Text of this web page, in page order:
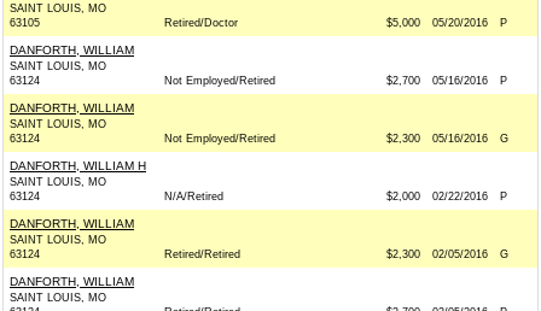
SAINT LOUIS, MO
63105
Retired/Doctor $5,000 05/20/2016 P
DANFORTH, WILLIAM
SAINT LOUIS, MO
63124
Not Employed/Retired $2,700 05/16/2016 P
DANFORTH, WILLIAM
SAINT LOUIS, MO
63124
Not Employed/Retired $2,300 05/16/2016 G
DANFORTH, WILLIAM H
SAINT LOUIS, MO
63124
N/A/Retired $2,000 02/22/2016 P
DANFORTH, WILLIAM
SAINT LOUIS, MO
63124
Retired/Retired $2,300 02/05/2016 G
DANFORTH, WILLIAM
SAINT LOUIS, MO